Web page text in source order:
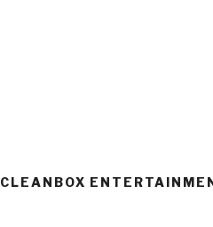
CLEANBOX